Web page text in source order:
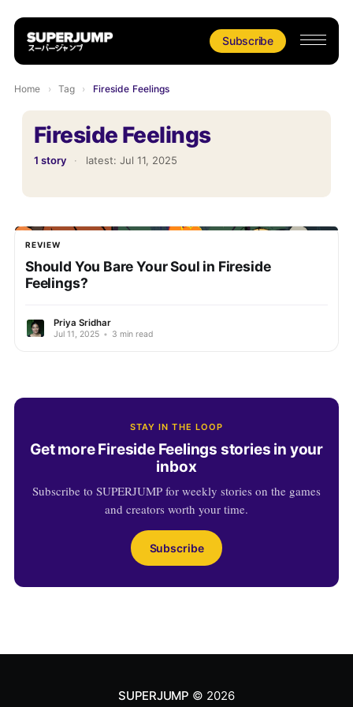
Subscribe
Home › Tag › Fireside Feelings
Fireside Feelings
1 story · latest: Jul 11, 2025
REVIEW
Should You Bare Your Soul in Fireside
Feelings?
Priya Sridhar
Jul 11, 2025 • 3 min read
STAY IN THE LOOP
Get more Fireside Feelings stories in your
inbox
Subscribe to SUPERJUMP for weekly stories on the games
and creators worth your time.
Subscribe
SUPERJUMP © 2026